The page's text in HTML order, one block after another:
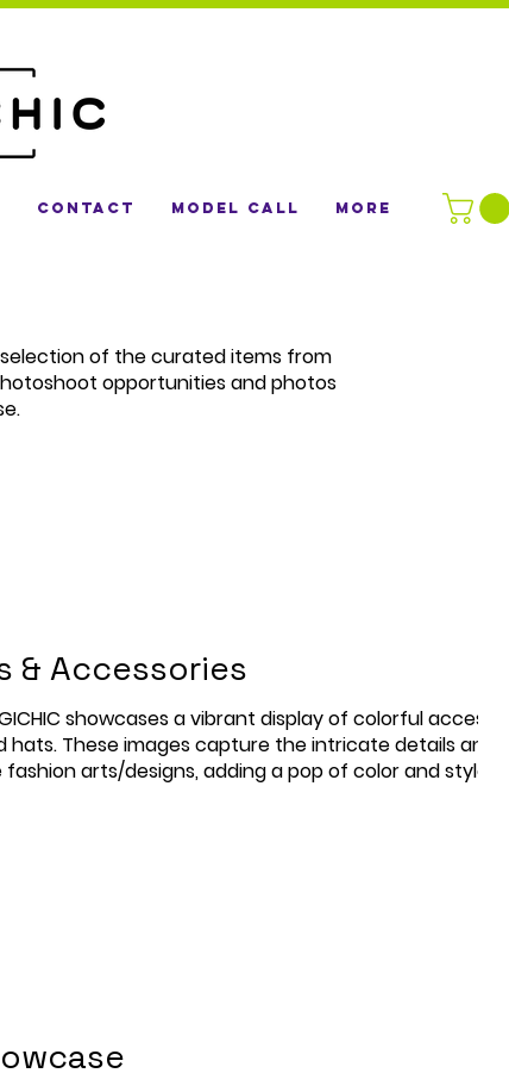
Contact Model Call More
selection of the curated items from
opportunities and photos
& Accessories
showcases a vibrant display of colorful
hats. These images capture the intricate details and
arts/designs, adding a pop of color and style to